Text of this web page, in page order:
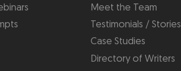
Meet the Team
Testimonials / Stories
Case Studies
Directory of Writers